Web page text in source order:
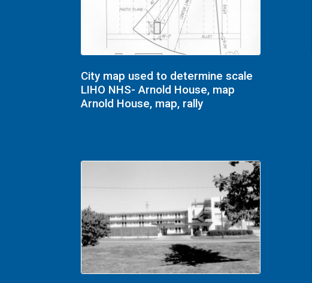
City map used to determine scale
LIHO NHS- Arnold House, map
Arnold House, map, rally